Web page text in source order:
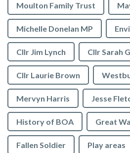
Moulton Family Trust
Michelle Donelan MP
Cllr Jim Lynch Cllr Sarah
Cllr Laurie Brown
Mervyn Harris Jesse
History of BOA Great
Fallen Soldier Play areas